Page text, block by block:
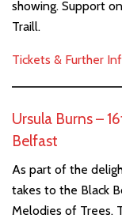
showing. Support
Traill.
Tickets & Further
Ursula Burns –
Belfast
As part of the
takes to the Black
Melodies of Trees.